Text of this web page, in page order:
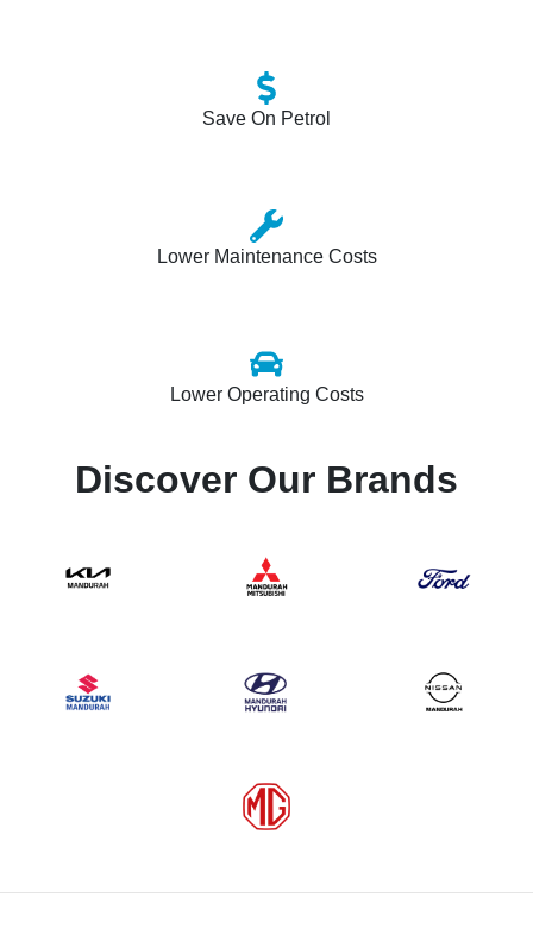
Save On Petrol
Lower Maintenance Costs
Lower Operating Costs
Discover Our Brands